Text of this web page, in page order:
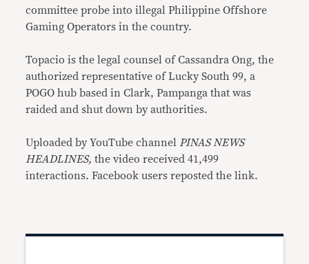
committee probe into illegal Philippine Offshore
Gaming Operators in the country.
Topacio is the legal counsel of Cassandra Ong, the
authorized representative of Lucky South 99, a
POGO hub based in Clark, Pampanga that was
raided and shut down by authorities.
Uploaded by YouTube channel PINAS NEWS
HEADLINES,the video received 41,499
interactions. Facebook users reposted the link.